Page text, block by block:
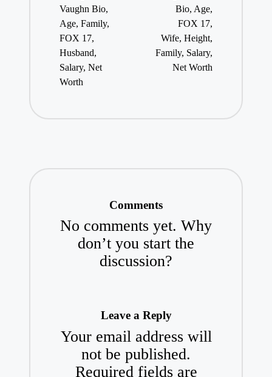
Vaughn Bio,
Age, Family,
FOX 17,
Husband,
Salary, Net
Worth
Bio, Age,
FOX 17,
Wife, Height,
Family, Salary,
Net Worth
Comments
No comments yet. Why
don’t you start the
discussion?
Leave a Reply
Your email address will
not be published.
Required fields are